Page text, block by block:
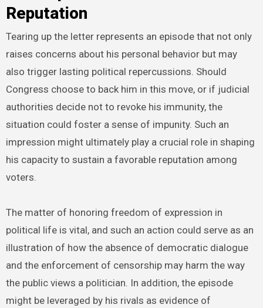
Reputation
Tearing up the letter represents an episode that not only
raises concerns about his personal behavior but may
also trigger lasting political repercussions. Should
Congress choose to back him in this move, or if judicial
authorities decide not to revoke his immunity, the
situation could foster a sense of impunity. Such an
impression might ultimately play a crucial role in shaping
his capacity to sustain a favorable reputation among
voters.
The matter of honoring freedom of expression in
political life is vital, and such an action could serve as an
illustration of how the absence of democratic dialogue
and the enforcement of censorship may harm the way
the public views a politician. In addition, the episode
might be leveraged by his rivals as evidence of